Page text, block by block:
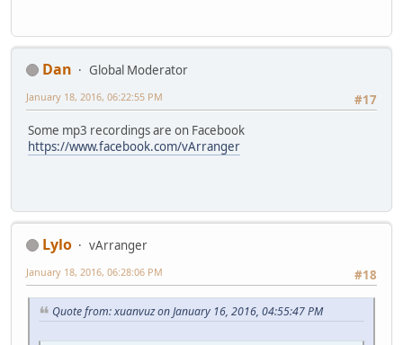
Dan
Global Moderator
#17
January 18, 2016, 06:22:55 PM
Some mp3 recordings are on Facebook
https://www.facebook.com/vArranger
Lylo
vArranger
#18
January 18, 2016, 06:28:06 PM
Quote from: xuanvuz on January 16, 2016, 04:55:47 PM